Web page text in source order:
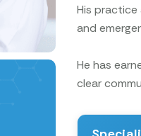
His practice
and
He has
clear